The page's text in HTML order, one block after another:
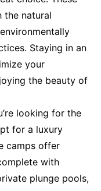
the natural
Staying in an
your
the beauty of
looking for the
for a luxury
camps offer
with
plunge pools,